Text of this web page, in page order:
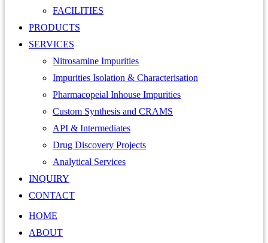
FACILITIES
PRODUCTS
SERVICES
Nitrosamine Impurities
Impurities Isolation & Characterisation
Pharmacopeial Inhouse Impurities
Custom Synthesis and CRAMS
API & Intermediates
Drug Discovery Projects
Analytical Services
INQUIRY
CONTACT
HOME
ABOUT